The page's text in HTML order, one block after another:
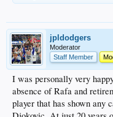
jpldodgers
Moderator
Staff Member
I was personally very
absence of Rafa and
player that has shown any